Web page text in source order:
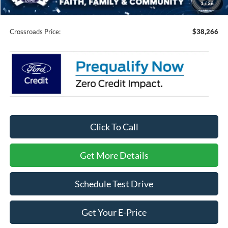
1/36
Admin Fee:
$899
Crossroads Price: $38,266
Click To Call
Get More Details
Schedule Test Drive
Get Your E-Price